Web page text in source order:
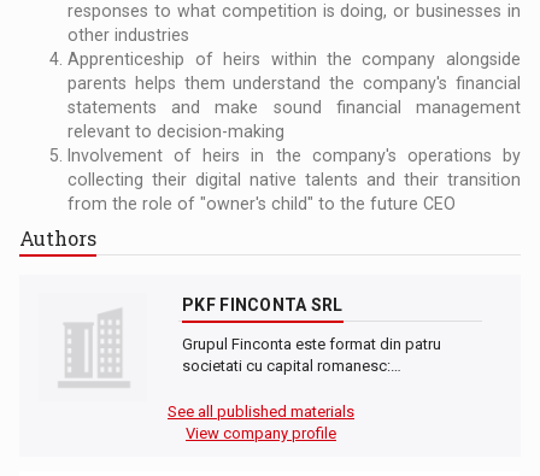
responses to what competition is doing, or businesses in
other industries
Apprenticeship of heirs within the company alongside
parents helps them understand the company's financial
statements and make sound financial management
relevant to decision-making
Involvement of heirs in the company's operations by
collecting their digital native talents and their transition
from the role of "owner's child" to the future CEO
Authors
PKF FINCONTA SRL
Grupul Finconta este format din patru
societati cu capital romanesc:…
See all published materials
View company profile